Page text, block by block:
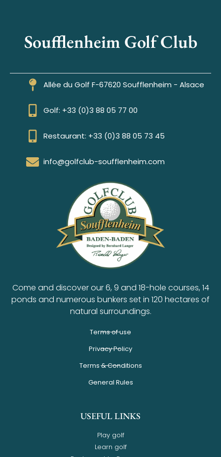
Soufflenheim Golf Club
Allée du Golf F-67620 Soufflenheim - Alsace
Golf: +33 (0)3 88 05 77 00
Restaurant: +33 (0)3 88 05 73 45
info@golfclub-soufflenheim.com
Come and discover our 6, 9 and 18-hole courses, 14
ponds and numerous bunkers set in 120 hectares of
natural surroundings.
Terms of use
Privacy Policy
Terms & Conditions
General Rules
USEFUL LINKS
Play golf
Learn golf